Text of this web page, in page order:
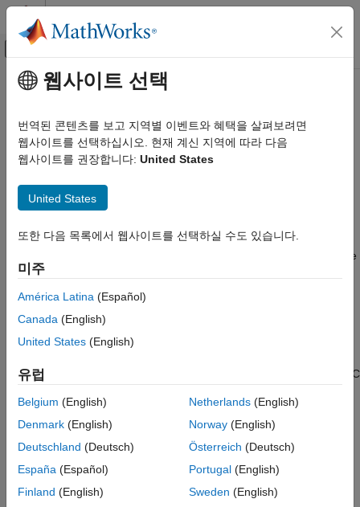
콘텐츠로 바로 가기
오프캔버스 탐색 메뉴 토글
문서 홈
FPGA, ASIC, and SoC Development
HDL Coder
Model and Architecture Design
Contents and Generate HDL Code
How to Create a Protected Model
General Protected Model Requirements and
Protected Model Restrictions for HDL Code
Prepare the Parent Model
Protect the Referenced Model
Protected Model Report
Generate HDL Code for Models Referencing
Protected Model
See Also
주요 콘텐츠
Create Protected Models to
Conceal Contents and Generate
HDL Code
When you want to share a model with a third party without
revealing intellectual property, protect the model. When you
details of the original model by compiling it into a referenced
model. The protected model includes derived files to support the
optional functionalities that you specify, such as support for C
If you have a HDL Coder™ license, you can create a protected
model with simulation and HDL code generation support. The
that reference the protected model that you created. To enable C
code interface, you must have aSimulink®Coder™or
Embedded Coder
license. To learn more about that workflow,
see
Protect Models to Conceal Contents .
How Model Protection Works
When you protect a model, you can allow the user of the
웹사이트 선택
번역된 콘텐츠를 보고 지역별 이벤트와 혜택을 살펴보려면
웹사이트를 선택하십시오. 현재 계신 지역에 따라 다음
웹사이트를 권장합니다: United States
United States
또한 다음 목록에서 웹사이트를 선택하실 수도 있습니다.
미주
América Latina (Español)
Canada (English)
United States (English)
유럽
Belgium (English)
Denmark (English)
Deutschland (Deutsch)
España (Español)
Finland (English)
Netherlands(English)
Norway(English)
Österreich (Deutsch)
Portugal(English)
Sweden (English)